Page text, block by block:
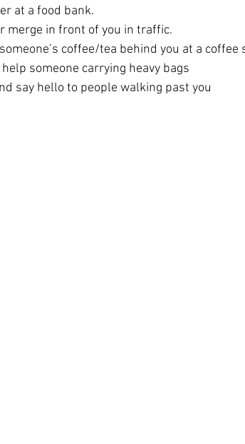
at a food bank.
merge in front of you in traffic.
coffee/tea behind you at a coffee
someone carrying heavy bags
say hello to people walking past you